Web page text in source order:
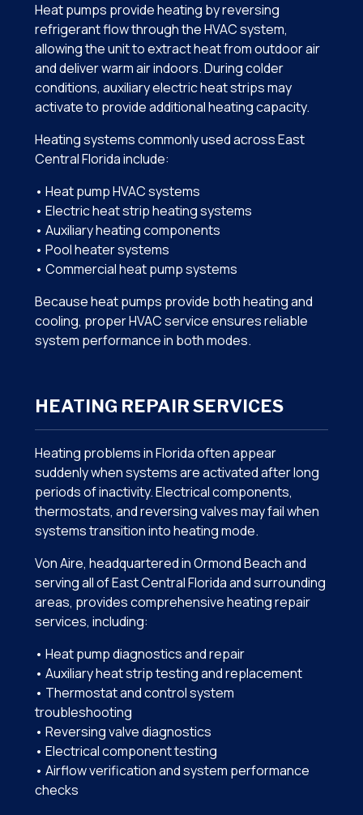
Heat pumps provide heating by reversing
refrigerant flow through the HVAC system,
allowing the unit to extract heat from outdoor air
and deliver warm air indoors. During colder
conditions, auxiliary electric heat strips may
activate to provide additional heating capacity.
Heating systems commonly used across East
Central Florida include:
• Heat pump HVAC systems
• Electric heat strip heating systems
• Auxiliary heating components
• Pool heater systems
• Commercial heat pump systems
Because heat pumps provide both heating and
cooling, proper HVAC service ensures reliable
system performance in both modes.
HEATING REPAIR SERVICES
Heating problems in Florida often appear
suddenly when systems are activated after long
periods of inactivity. Electrical components,
thermostats, and reversing valves may fail when
systems transition into heating mode.
Von Aire, headquartered in Ormond Beach and
serving all of East Central Florida and surrounding
areas, provides comprehensive heating repair
services, including:
• Heat pump diagnostics and repair
• Auxiliary heat strip testing and replacement
• Thermostat and control system
troubleshooting
• Reversing valve diagnostics
• Electrical component testing
• Airflow verification and system performance
checks